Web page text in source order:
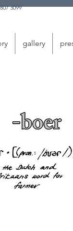
3099
gallery